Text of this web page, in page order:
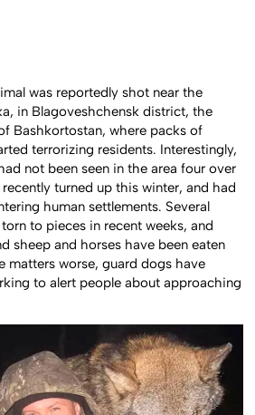
was reportedly shot near the
in Blagoveshchensk district, the
Bashkortostan, where packs of
terrorizing residents. Interestingly,
not been seen in the area four over
turned up this winter, and had
human settlements. Several
to pieces in recent weeks, and
sheep and horses have been eaten
matters worse, guard dogs have
to alert people about approaching